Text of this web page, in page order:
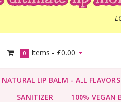
0 Items - £0.00
LIP BALM - ALL
SANITIZER 100% VEGAN